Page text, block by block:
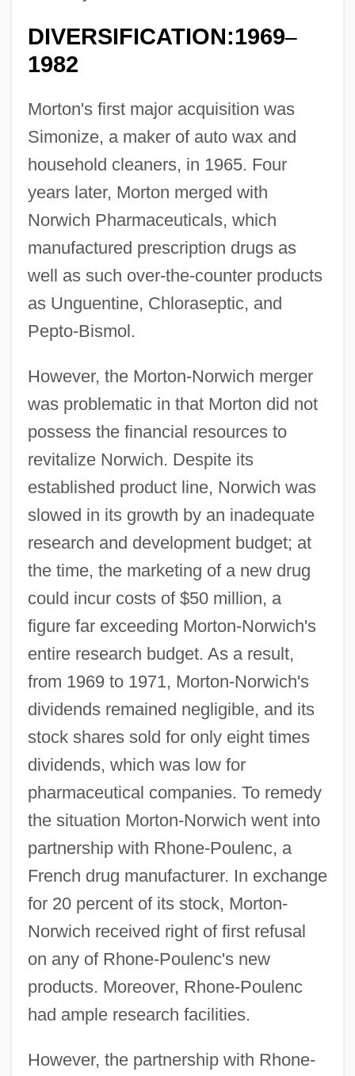
DIVERSIFICATION:1969–
1982
Morton's first major acquisition was
Simonize, a maker of auto wax and
household cleaners, in 1965. Four
years later, Morton merged with
Norwich Pharmaceuticals, which
manufactured prescription drugs as
well as such over-the-counter products
as Unguentine, Chloraseptic, and
Pepto-Bismol.
However, the Morton-Norwich merger
was problematic in that Morton did not
possess the financial resources to
revitalize Norwich. Despite its
established product line, Norwich was
slowed in its growth by an inadequate
research and development budget; at
the time, the marketing of a new drug
could incur costs of $50 million, a
figure far exceeding Morton-Norwich's
entire research budget. As a result,
from 1969 to 1971, Morton-Norwich's
dividends remained negligible, and its
stock shares sold for only eight times
dividends, which was low for
pharmaceutical companies. To remedy
the situation Morton-Norwich went into
partnership with Rhone-Poulenc, a
French drug manufacturer. In exchange
for 20 percent of its stock, Morton-
Norwich received right of first refusal
on any of Rhone-Poulenc's new
products. Moreover, Rhone-Poulenc
had ample research facilities.
However, the partnership with Rhone-